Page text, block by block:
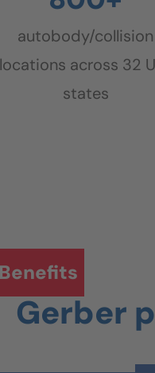
autobody/collision
locations across 32
states
Gerber